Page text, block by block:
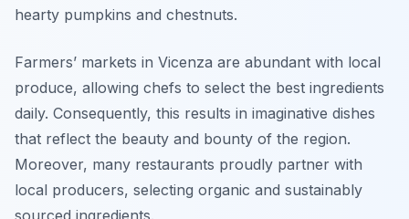
hearty pumpkins and chestnuts.
Farmers’ markets in Vicenza are abundant with local
produce, allowing chefs to select the best ingredients
daily. Consequently, this results in imaginative dishes
that reflect the beauty and bounty of the region.
Moreover, many restaurants proudly partner with
local producers, selecting organic and sustainably